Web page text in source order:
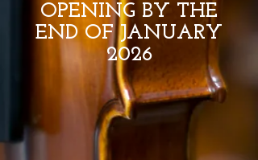
OPENING BY THE
END OF JANUARY
2026